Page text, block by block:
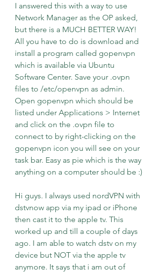
I answered this with a way to use
Network Manager as the OP asked,
but there is a MUCH BETTER WAY!
All you have to do is download and
install a program called gopenvpn
which is available via Ubuntu
Software Center. Save your .ovpn
files to /etc/openvpn as admin.
Open gopenvpn which should be
listed under Applications > Internet
and click on the .ovpn file to
connect to by right-clicking on the
gopenvpn icon you will see on your
task bar. Easy as pie which is the way
anything on a computer should be :)
Hi guys. I always used nordVPN with
dstvnow app via my ipad or iPhone
then cast it to the apple tv. This
worked up and till a couple of days
ago. I am able to watch dstv on my
device but NOT via the apple tv
anymore. It says that i am out of